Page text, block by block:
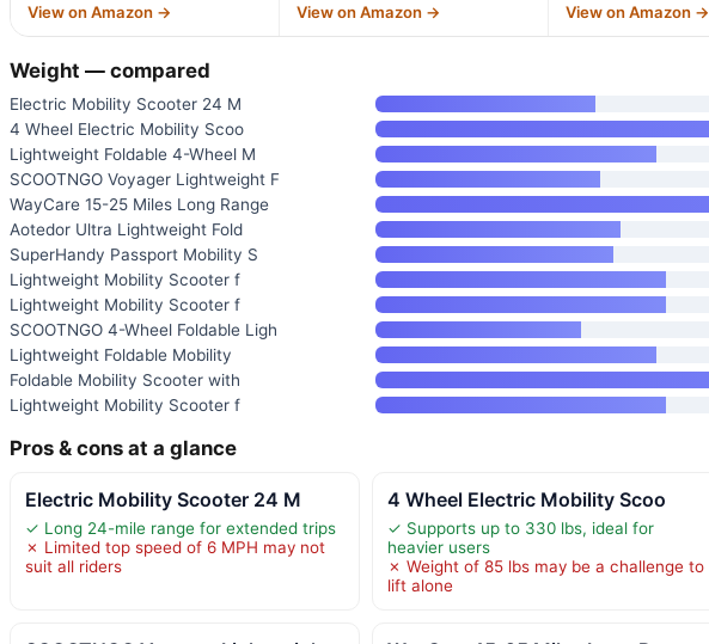
View on Amazon → View on Amazon → View on Amazon →
Weight — compared
Electric Mobility Scooter 24 M
4 Wheel Electric Mobility Scoo
Lightweight Foldable 4-Wheel M
SCOOTNGO Voyager Lightweight F
WayCare 15-25 Miles Long Range
Aotedor Ultra Lightweight Fold
SuperHandy Passport Mobility S
Lightweight Mobility Scooter f
Lightweight Mobility Scooter f
SCOOTNGO 4-Wheel Foldable Ligh
Lightweight Foldable Mobility
Foldable Mobility Scooter with
Lightweight Mobility Scooter f
Pros & cons at a glance
Electric Mobility Scooter 24 M
✓ Long 24-mile range for extended trips
✗ Limited top speed of 6 MPH may not
suit all riders
4 Wheel Electric Mobility Scoo
✓ Supports up to 330 lbs, ideal for
heavier users
✗ Weight of 85 lbs may be a challenge to
lift alone